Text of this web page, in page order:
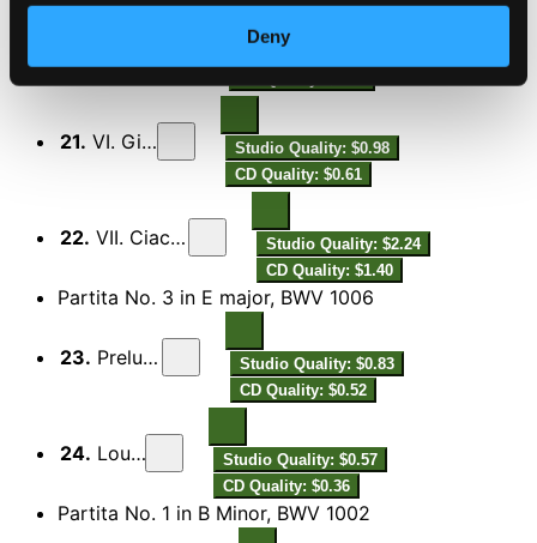
Deny
Studio Quality: $0.86
21. VI. Giga
Studio Quality: $0.98
CD Quality: $0.61
22. VII. Ciaccona
Studio Quality: $2.24
CD Quality: $1.40
Partita No. 3 in E major, BWV 1006
23. Preludio
Studio Quality: $0.83
CD Quality: $0.52
24. Loure
Studio Quality: $0.57
CD Quality: $0.36
Partita No. 1 in B Minor, BWV 1002